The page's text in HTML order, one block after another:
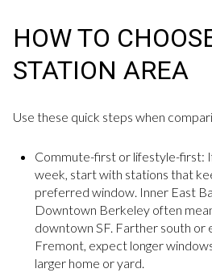
HOW TO
STATION AREA
Use these quick steps when
Commute-first or lifestyle-first:
week, start with stations that
preferred window. Inner East
Downtown Berkeley often
downtown SF. Farther south or
Fremont, expect longer
larger home or yard.